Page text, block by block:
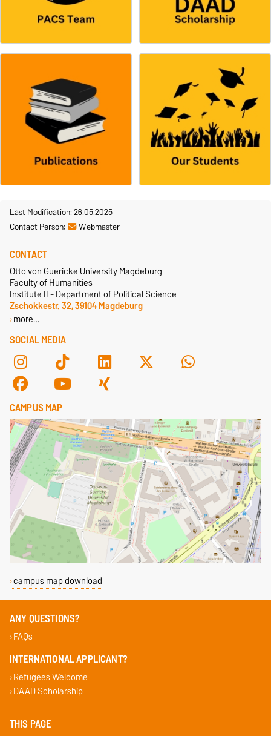
Last Modification: 26.05.2025
Contact Person:
Webmaster
SOCIAL MEDIA
CONTACT
Otto von Guericke University Magdeburg
Faculty of Humanities
Institute II - Department of Political Science
Zschokkestr. 32, 39104 Magdeburg
more…
CAMPUS MAP
campus map download
ANY QUESTIONS?
FAQs
INTERNATIONAL APPLICANT?
Refugees Welcome
DAAD Scholarship
THIS PAGE